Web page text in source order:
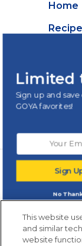
Home
Videos
Get
Email
This website
and similar
website
Sign
Limited
Sign up and save
GOYA favorites!
No